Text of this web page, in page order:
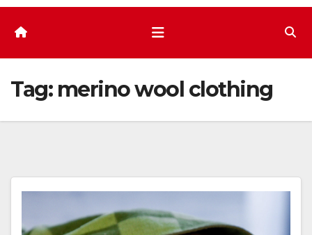
Tag: merino wool clothing